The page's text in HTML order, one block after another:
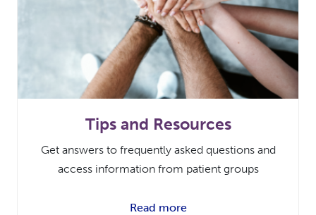
Tips and Resources
Get answers to frequently asked questions and
access information from patient groups
Read more